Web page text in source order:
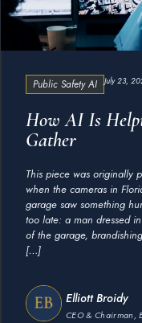
Public Safety AI July 23,
How AI Is
Gather
This piece was originally
when the cameras in
garage saw something
too late: a man dressed
of the garage,
[…]
Elliott Broidy
CEO & Chairman,